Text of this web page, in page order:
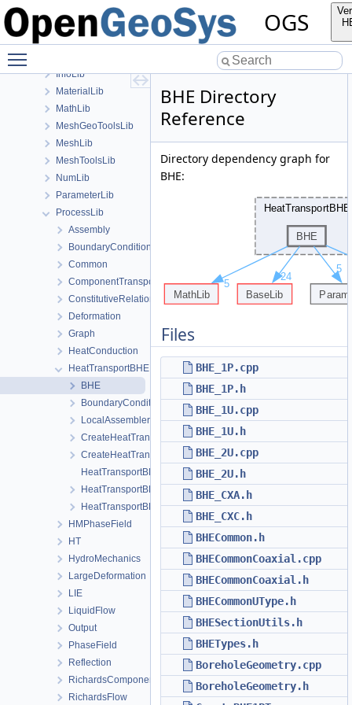
OGS
ChemistryLib
Documentation
InfoLib
MaterialLib
MathLib
MeshGeoToolsLib
MeshLib
MeshToolsLib
NumLib
ParameterLib
ProcessLib
Assembly
BoundaryConditionAndSourceTerm
Common
ComponentTransport
ConstitutiveRelations
Deformation
Graph
HeatConduction
HeatTransportBHE
BHE
BoundaryConditions
LocalAssemblers
CreateHeatTransportBHEProcess.cpp
CreateHeatTransportBHEProcess.h
HeatTransportBHEProcess.cpp
HeatTransportBHEProcess.h
HeatTransportBHEProcessData.h
HMPhaseField
HT
HydroMechanics
LargeDeformation
LIE
LiquidFlow
Output
PhaseField
Reflection
RichardsComponentTransport
RichardsFlow
BHE Directory
Reference
Directory dependency graph for
BHE:
Files
BHE_1P.cpp
BHE_1P.h
BHE_1U.cpp
BHE_1U.h
BHE_2U.cpp
BHE_2U.h
BHE_CXA.h
BHE_CXC.h
BHECommon.h
BHECommonCoaxial.cpp
BHECommonCoaxial.h
BHECommonUType.h
BHESectionUtils.h
BHETypes.h
BoreholeGeometry.cpp
BoreholeGeometry.h